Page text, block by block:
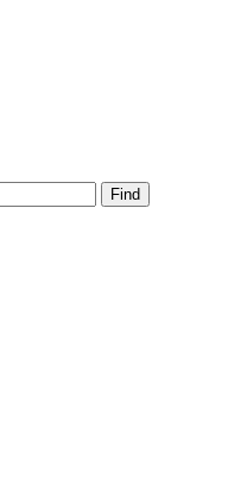
Find